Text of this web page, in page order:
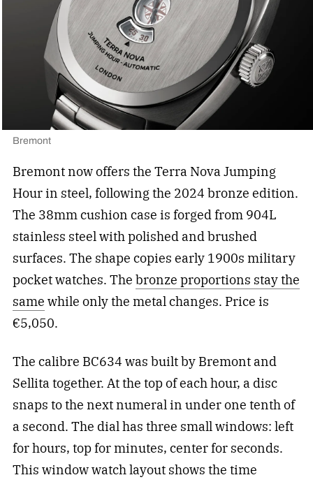
Bremont
Bremont now offers the Terra Nova Jumping
Hour in steel, following the 2024 bronze edition.
The 38mm cushion case is forged from 904L
stainless steel with polished and brushed
surfaces. The shape copies early 1900s military
pocket watches. The bronze proportions stay the
same while only the metal changes. Price is
€5,050.
The calibre BC634 was built by Bremont and
Sellita together. At the top of each hour, a disc
snaps to the next numeral in under one tenth of
a second. The dial has three small windows: left
for hours, top for minutes, center for seconds.
This window watch layout shows the time